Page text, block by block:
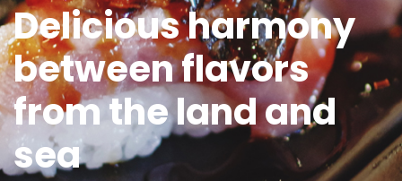
Delicious harmony
between flavors
from the land and
sea